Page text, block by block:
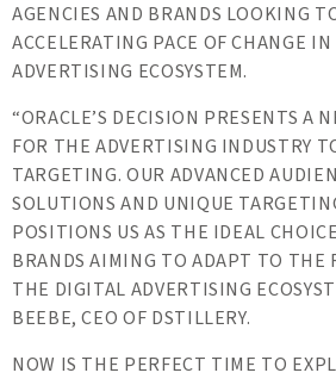
AGENCIES AND BRANDS LOOKING
ACCELERATING PACE OF CHANGE
ADVERTISING ECOSYSTEM.
“ORACLE’S DECISION PRESENTS A
FOR THE ADVERTISING INDUSTRY
TARGETING. OUR ADVANCED
SOLUTIONS AND UNIQUE
POSITIONS US AS THE IDEAL
BRANDS AIMING TO ADAPT TO THE
THE DIGITAL ADVERTISING
BEEBE, CEO OF DSTILLERY.
NOW IS THE PERFECT TIME TO